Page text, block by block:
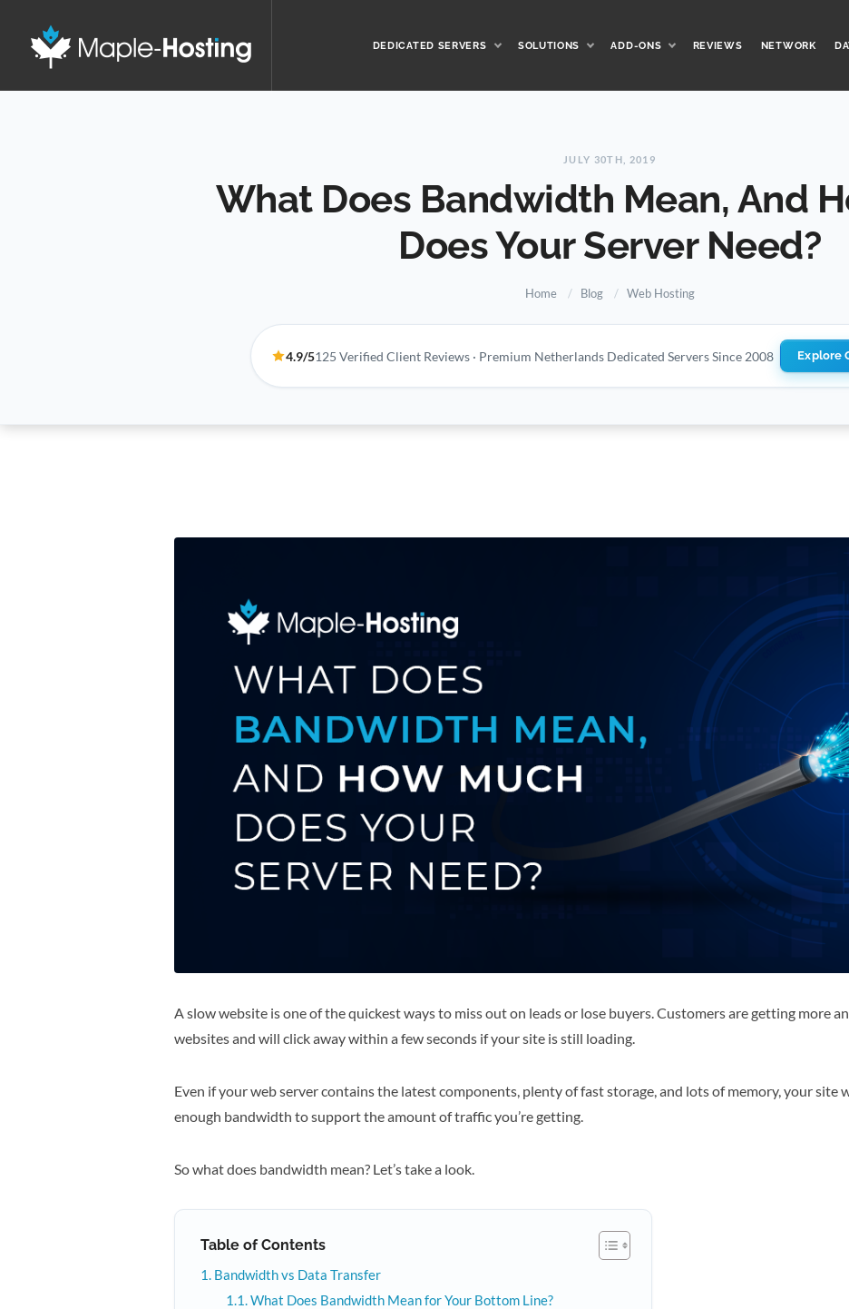
DEDICATED SERVERS SOLUTIONS ADD-ONS REVIEWS NETWORK
JULY 30TH, 2019
What Does Bandwidth Mean, And
Does Your Server Need?
Home Blog Web Hosting
4.9/5125 Verified Client Reviews · Premium Netherlands Dedicated Servers Since 2008 Explore
A slow website is one of the quickest ways to miss out on leads or lose buyers. Customers are getting more
websites and will click away within a few seconds if your site is still loading.
Even if your web server contains the latest components, plenty of fast storage, and lots of memory, your site
enough bandwidth to support the amount of traffic you’re getting.
So what does bandwidth mean? Let’s take a look.
Table of Contents
Bandwidth vs Data Transfer
What Does Bandwidth Mean for Your Bottom Line?